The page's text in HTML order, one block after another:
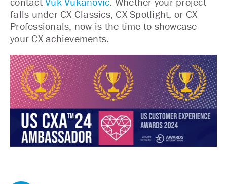
falls under CX Classics, CX Spotlight, or CX
Professionals, now is the time to showcase
your CX achievements.